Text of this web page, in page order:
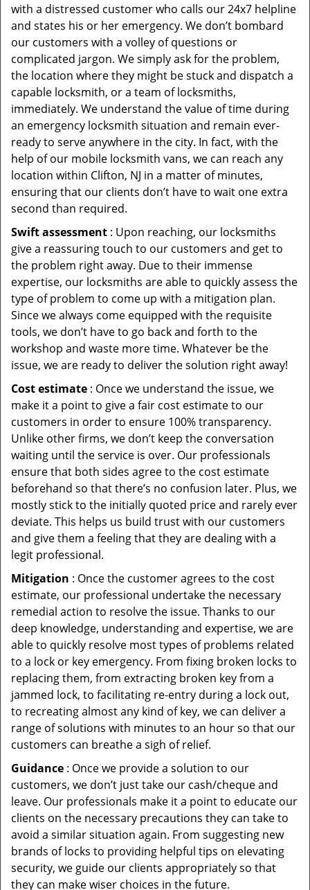
with a distressed customer who calls our 24x7 helpline
and states his or her emergency. We don’t bombard
our customers with a volley of questions or
complicated jargon. We simply ask for the problem,
the location where they might be stuck and dispatch a
capable locksmith, or a team of locksmiths,
immediately. We understand the value of time during
an emergency locksmith situation and remain ever-
ready to serve anywhere in the city. In fact, with the
help of our mobile locksmith vans, we can reach any
location within Clifton, NJ in a matter of minutes,
ensuring that our clients don’t have to wait one extra
second than required.
Swift assessment : Upon reaching, our locksmiths
give a reassuring touch to our customers and get to
the problem right away. Due to their immense
expertise, our locksmiths are able to quickly assess the
type of problem to come up with a mitigation plan.
Since we always come equipped with the requisite
tools, we don’t have to go back and forth to the
workshop and waste more time. Whatever be the
issue, we are ready to deliver the solution right away!
Cost estimate : Once we understand the issue, we
make it a point to give a fair cost estimate to our
customers in order to ensure 100% transparency.
Unlike other firms, we don’t keep the conversation
waiting until the service is over. Our professionals
ensure that both sides agree to the cost estimate
beforehand so that there’s no confusion later. Plus, we
mostly stick to the initially quoted price and rarely ever
deviate. This helps us build trust with our customers
and give them a feeling that they are dealing with a
legit professional.
Mitigation : Once the customer agrees to the cost
estimate, our professional undertake the necessary
remedial action to resolve the issue. Thanks to our
deep knowledge, understanding and expertise, we are
able to quickly resolve most types of problems related
to a lock or key emergency. From fixing broken locks to
replacing them, from extracting broken key from a
jammed lock, to facilitating re-entry during a lock out,
to recreating almost any kind of key, we can deliver a
range of solutions with minutes to an hour so that our
customers can breathe a sigh of relief.
Guidance : Once we provide a solution to our
customers, we don’t just take our cash/cheque and
leave. Our professionals make it a point to educate our
clients on the necessary precautions they can take to
avoid a similar situation again. From suggesting new
brands of locks to providing helpful tips on elevating
security, we guide our clients appropriately so that
they can make wiser choices in the future.